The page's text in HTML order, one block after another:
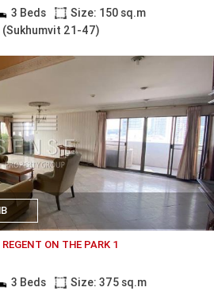
3 Beds
Size: 150 sq.m
21-47)
ON THE PARK 1
3 Beds
Size: 375 sq.m